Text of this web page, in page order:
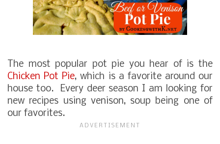
The most popular pot pie you hear of is the
Chicken Pot Pie, which is a favorite around our
house too. Every deer season I am looking for
new recipes using venison, soup being one of
our favorites.